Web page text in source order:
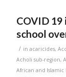
COVID
school
/ in acaricides,
Acholi sub-region,
African and